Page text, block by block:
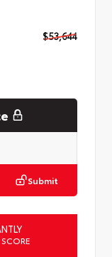
$53,644
Submit